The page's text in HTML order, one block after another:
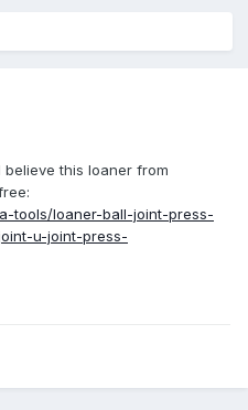
believe this loaner from
tools/loaner-ball-joint-press-
u-joint-press-